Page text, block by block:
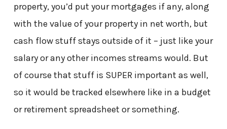
property, you’d put your mortgages if any, along
with the value of your property in net worth, but
cash flow stuff stays outside of it – just like your
salary or any other incomes streams would. But
of course that stuff is SUPER important as well,
so it would be tracked elsewhere like in a budget
or retirement spreadsheet or something.